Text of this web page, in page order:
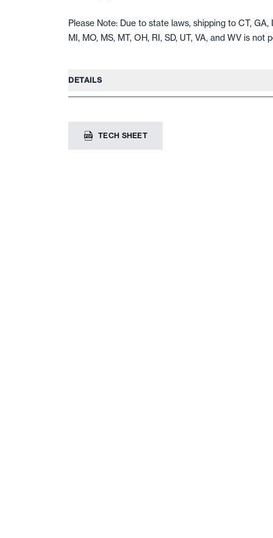
Please Note: Due to state laws, shipping to CT, GA,
MI, MO, MS, MT, OH, RI, SD, UT, VA, and WV is not
DETAILS
TECH SHEET